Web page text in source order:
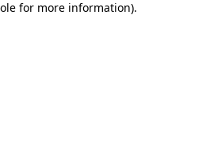
for more information).